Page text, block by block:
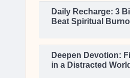
Daily Recharge: 3
Beat Spiritual
Deepen Devotion:
in a Distracted World